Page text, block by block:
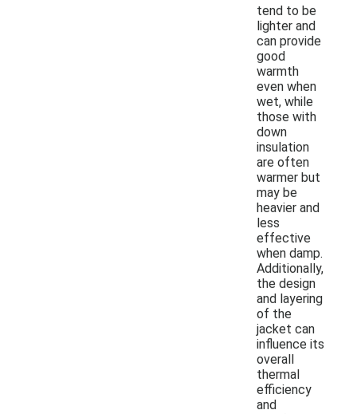
tend to be
lighter and
can provide
good
warmth
even when
wet, while
those with
down
insulation
are often
warmer but
may be
heavier and
less
effective
when damp.
Additionally,
the design
and layering
of the
jacket can
influence its
overall
thermal
efficiency
and